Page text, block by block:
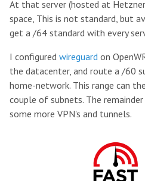
At that server (hosted at
space, This is not standard, but
get a /64 standard with every
I configured wireguard on
the datacenter, and route a /60
home-network. This range can
couple of subnets. The
some more VPN's and tunnels.